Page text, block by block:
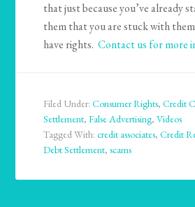
that just because you’ve already
them that you are stuck with
have rights.Contact us for more
Filed Under:Consumer Rights,Credit
Settlement,False Advertising,Videos
Tagged With:credit associates,Credit
Debt Settlement,scams